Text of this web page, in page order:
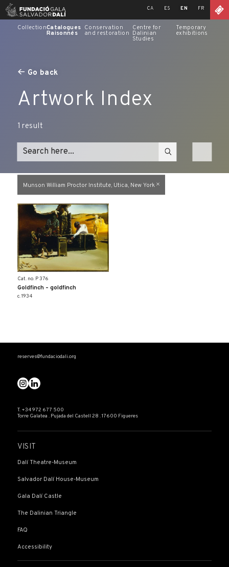
Skip
CA ES EN FR
CollectionCatalogues
Raisonnés
Conservation
and restoration
Centre for
Dalinian
Studies
Temporary
exhibitions
Go back
Artwork Index
1 result
Munson William Proctor Institute, Utica, New York
Cat. no. P 376
Goldfinch – goldfinch
c. 1934
reserves@fundaciodali.org
T. +34 972 677 500
Torre Galatea . Pujada del Castell 28 . 17600 Figueres
VISIT
Dalí Theatre-Museum
Salvador Dalí House-Museum
Gala Dalí Castle
The Dalinian Triangle
FAQ
Accessibility